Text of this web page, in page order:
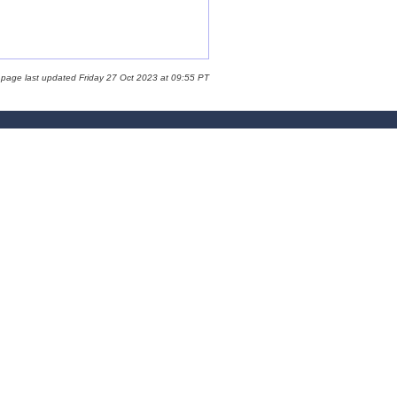
page last updated Friday 27 Oct 2023 at 09:55 PT